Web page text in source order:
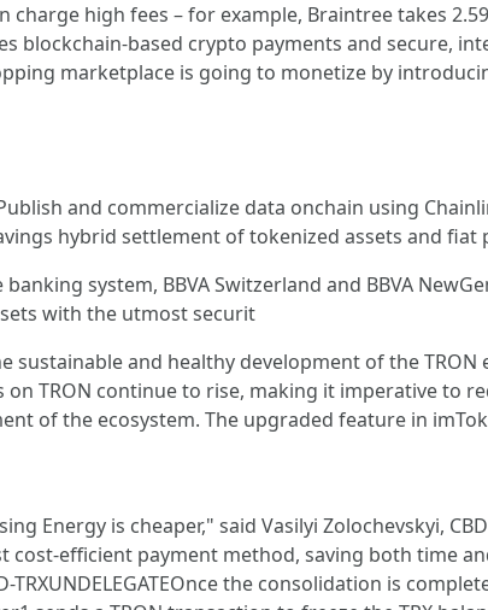
high fees – for example, Braintree takes
blockchain-based crypto payments and secure,
marketplace is going to monetize by
and commercialize data onchain using
hybrid settlement of tokenized assets and fiat
system, BBVA Switzerland and BBVA
with the utmost securit
and healthy development of the TRON
TRON continue to rise, making it imperative to
of the ecosystem. The upgraded feature in
Energy is cheaper," said Vasilyi Zolochevskyi,
efficient payment method, saving both time
the consolidation is